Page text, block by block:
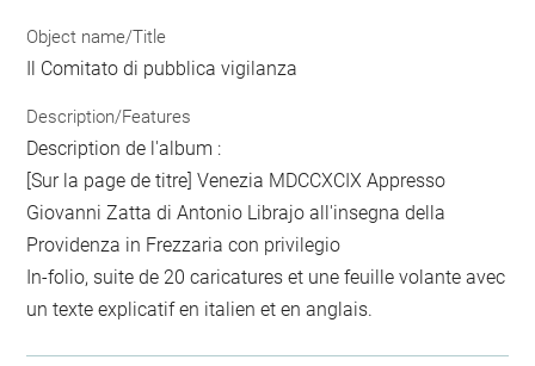
Object name/Title
Il Comitato di pubblica vigilanza
Description/Features
Description de l'album :
[Sur la page de titre] Venezia MDCCXCIX Appresso
Giovanni Zatta di Antonio Librajo all'insegna della
Providenza in Frezzaria con privilegio
In-folio, suite de 20 caricatures et une feuille volante avec
un texte explicatif en italien et en anglais.